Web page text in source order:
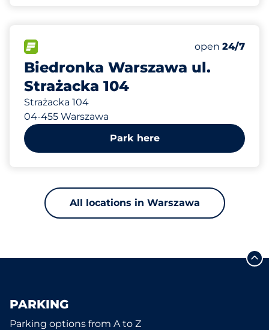
Biedronka Warszawa ul.
Strażacka 104
Strażacka 104
04-455 Warszawa
Number of
Total
Disabled
Friday&nbsp
open 24/7
858 m
Park here
All locations in Warszawa
PARKING
Parking options from A to Z